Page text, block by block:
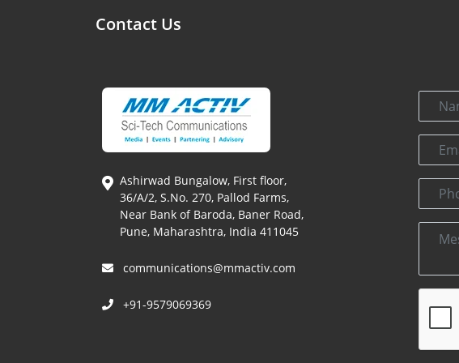
Contact Us
Ashirwad Bungalow, First floor,
36/A/2, S.No. 270, Pallod Farms,
Near Bank of Baroda, Baner Road,
Pune, Maharashtra, India 411045
communications@mmactiv.com
+91-9579069369